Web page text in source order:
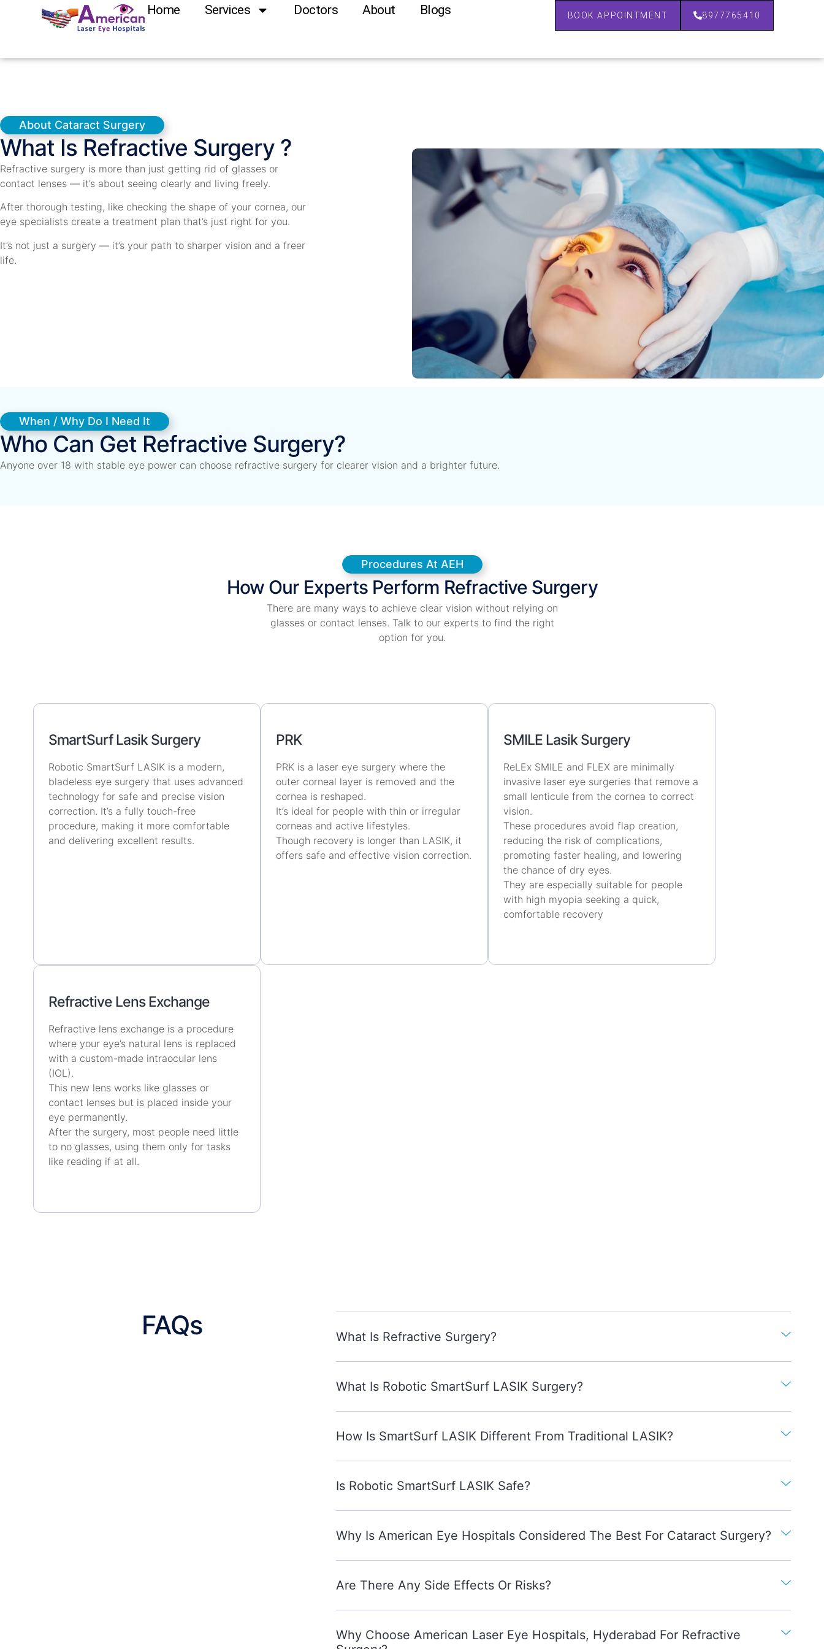
Home Services Doctors About Blogs BOOK APPOINTMENT 8977765410
About Cataract Surgery
What Is Refractive Surgery ?
Refractive surgery is more than just getting rid of glasses or
contact lenses — it’s about seeing clearly and living freely.
After thorough testing, like checking the shape of your cornea, our
eye specialists create a treatment plan that’s just right for you.
It’s not just a surgery — it’s your path to sharper vision and a freer
life.
When / Why Do I Need It
Who Can Get Refractive Surgery?
Anyone over 18 with stable eye power can choose refractive surgery for clearer vision and a brighter future.
Procedures At AEH
How Our Experts Perform Refractive Surgery
There are many ways to achieve clear vision without relying on
glasses or contact lenses. Talk to our experts to find the right
option for you.
SmartSurf Lasik Surgery
Robotic SmartSurf LASIK is a modern,
bladeless eye surgery that uses advanced
technology for safe and precise vision
correction. It’s a fully touch-free
procedure, making it more comfortable
and delivering excellent results.
PRK
PRK is a laser eye surgery where the
outer corneal layer is removed and the
cornea is reshaped.
It’s ideal for people with thin or irregular
corneas and active lifestyles.
Though recovery is longer than LASIK, it
offers safe and effective vision correction.
SMILE Lasik Surgery
ReLEx SMILE and FLEX are minimally
invasive laser eye surgeries that remove a
small lenticule from the cornea to correct
vision.
These procedures avoid flap creation,
reducing the risk of complications,
promoting faster healing, and lowering
the chance of dry eyes.
They are especially suitable for people
with high myopia seeking a quick,
comfortable recovery
Refractive Lens Exchange
Refractive lens exchange is a procedure
where your eye’s natural lens is replaced
with a custom-made intraocular lens
(IOL).
This new lens works like glasses or
contact lenses but is placed inside your
eye permanently.
After the surgery, most people need little
to no glasses, using them only for tasks
like reading if at all.
FAQs What Is Refractive Surgery?
What Is Robotic SmartSurf LASIK Surgery?
How Is SmartSurf LASIK Different From Traditional LASIK?
Is Robotic SmartSurf LASIK Safe?
Why Is American Eye Hospitals Considered The Best For Cataract Surgery?
Are There Any Side Effects Or Risks?
Why Choose American Laser Eye Hospitals, Hyderabad For Refractive